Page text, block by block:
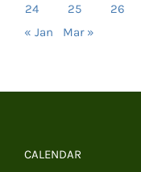
24
25 26
« Jan
Mar »
CALENDAR